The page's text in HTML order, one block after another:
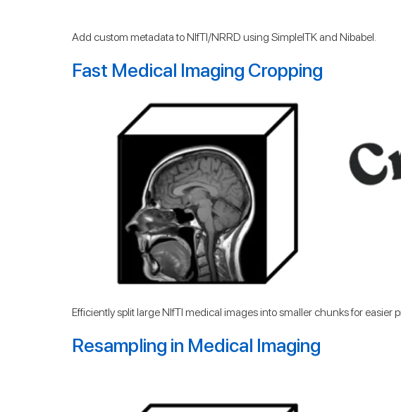
Add custom metadata to NIfTI/NRRD using SimpleITK and Nibabel.
Fast Medical Imaging Cropping
Efficiently split large NIfTI medical images into smaller chunks for easier
Resampling in Medical Imaging